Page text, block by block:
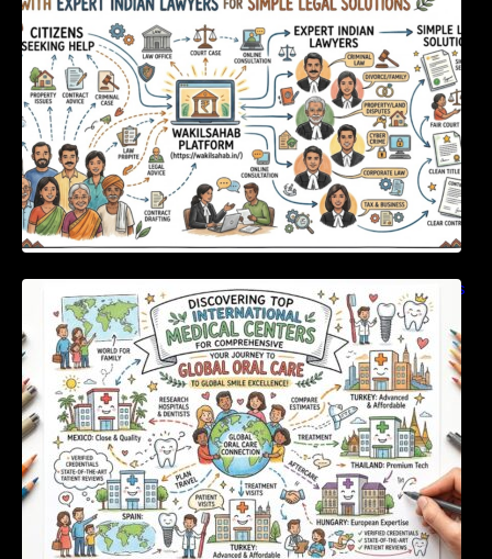
Solutions
Discovering Top International Medical Centers
For Comprehensive Global Oral Care